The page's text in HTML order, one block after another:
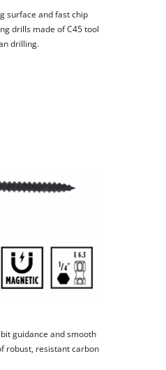
surface and fast chip
drills made of C45 tool
drilling.
guidance and smooth
robust, resistant carbon